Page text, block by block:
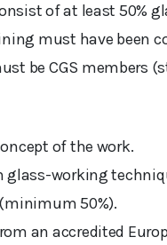
of at least 50%
must have been
be CGS members
of the work.
glass-working
50%).
an accredited